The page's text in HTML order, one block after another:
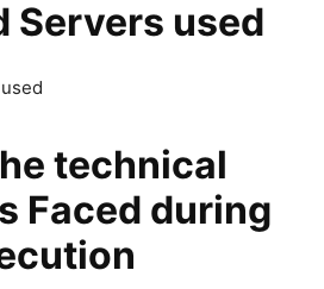
Servers used
technical
Faced during